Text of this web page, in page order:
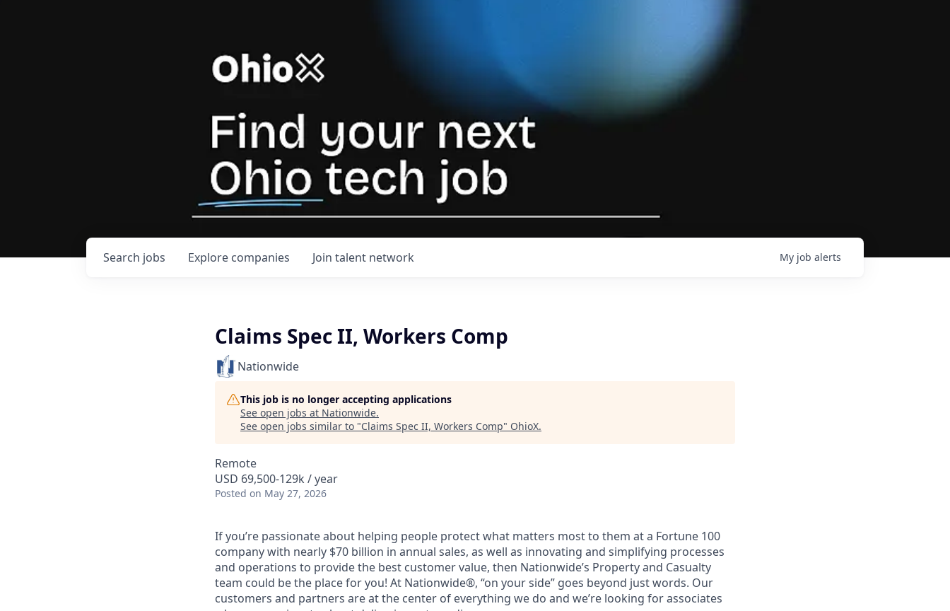
Search jobs Explore companies Join talent network My job alerts
Claims Spec II, Workers Comp
Nationwide
This job is no longer accepting applications
See open jobs at Nationwide.
See open jobs similar to "Claims Spec II, Workers Comp" OhioX.
Remote
USD 69,500-129k / year
Posted on May 27, 2026
If you’re passionate about helping people protect what matters most to them at a Fortune 100
company with nearly $70 billion in annual sales, as well as innovating and simplifying processes
and operations to provide the best customer value, then Nationwide’s Property and Casualty
team could be the place for you! At Nationwide®, “on your side” goes beyond just words. Our
customers and partners are at the center of everything we do and we’re looking for associates